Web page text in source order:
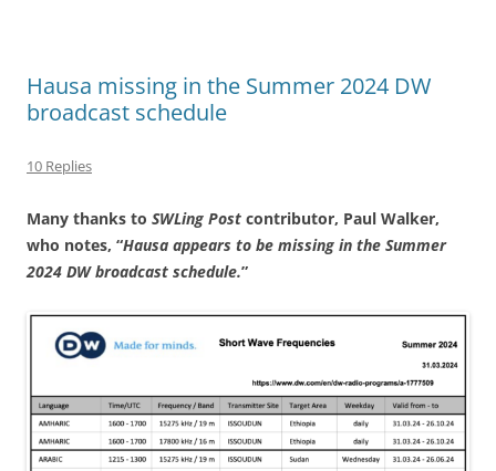
Hausa missing in the Summer 2024 DW
broadcast schedule
10 Replies
Many thanks to SWLing Post contributor, Paul Walker,
who notes, “Hausa appears to be missing in the Summer
2024 DW broadcast schedule.”